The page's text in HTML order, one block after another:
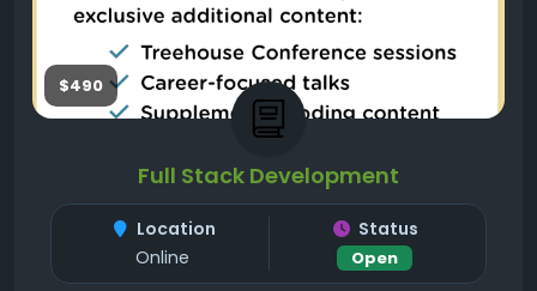
$490
Full Stack Development
Location
Online
Status
Open